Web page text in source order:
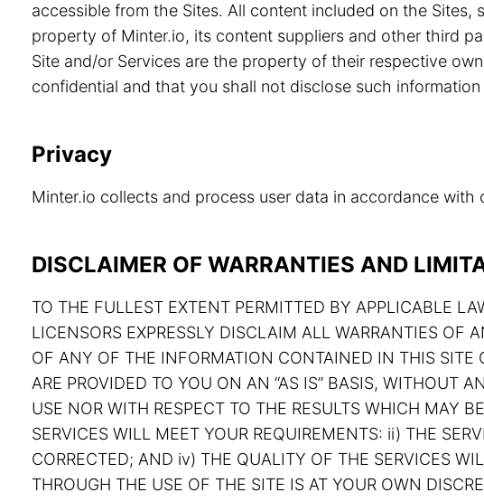
accessible from the Sites. All content included on the
property of Minter.io, its content suppliers and other third
Site and/or Services are the property of their respective
confidential and that you shall not disclose such
Privacy
Minter.io collects and process user data in accordance
DISCLAIMER OF WARRANTIES AND
TO THE FULLEST EXTENT PERMITTED BY APPLICABLE
LICENSORS EXPRESSLY DISCLAIM ALL WARRANTIES OF
OF ANY OF THE INFORMATION CONTAINED IN THIS SITE
ARE PROVIDED TO YOU ON AN “AS IS” BASIS, WITHOUT
USE NOR WITH RESPECT TO THE RESULTS WHICH MAY
SERVICES WILL MEET YOUR REQUIREMENTS: ii) THE
CORRECTED; AND iv) THE QUALITY OF THE SERVICES
THROUGH THE USE OF THE SITE IS AT YOUR OWN